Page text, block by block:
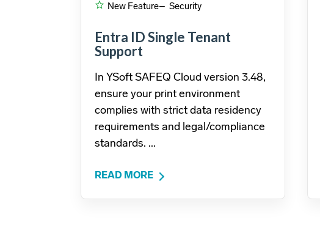
New Feature– Security
Entra ID Single Tenant
Support
In YSoft SAFEQ Cloud version 3.48,
ensure your print environment
complies with strict data residency
requirements and legal/compliance
standards. ...
READ MORE